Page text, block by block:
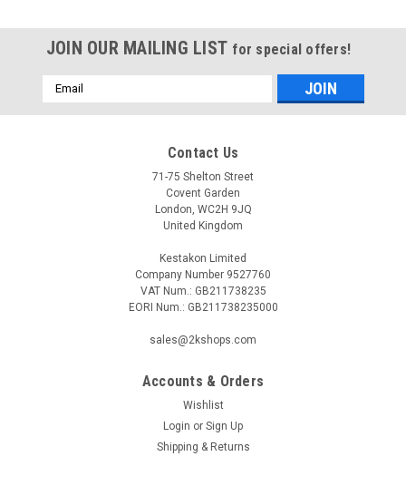
JOIN OUR MAILING LIST for special offers!
Email
Address
Contact Us
71-75 Shelton Street
Covent Garden
London, WC2H 9JQ
United Kingdom
Kestakon Limited
Company Number 9527760
VAT Num.: GB211738235
EORI Num.: GB211738235000
sales@2kshops.com
Accounts & Orders
Wishlist
Login or Sign Up
Shipping & Returns